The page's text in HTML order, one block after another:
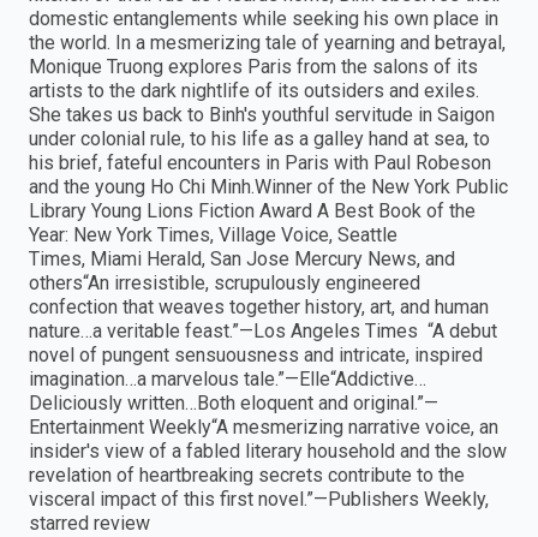
domestic entanglements while seeking his own place in
the world. In a mesmerizing tale of yearning and betrayal,
Monique Truong explores Paris from the salons of its
artists to the dark nightlife of its outsiders and exiles.
She takes us back to Binh's youthful servitude in Saigon
under colonial rule, to his life as a galley hand at sea, to
his brief, fateful encounters in Paris with Paul Robeson
and the young Ho Chi Minh.Winner of the New York Public
Library Young Lions Fiction Award A Best Book of the
Year: New York Times, Village Voice, Seattle
Times, Miami Herald, San Jose Mercury News, and
others“An irresistible, scrupulously engineered
confection that weaves together history, art, and human
nature…a veritable feast.”—Los Angeles Times “A debut
novel of pungent sensuousness and intricate, inspired
imagination…a marvelous tale.”—Elle“Addictive…
Deliciously written…Both eloquent and original.”—
Entertainment Weekly“A mesmerizing narrative voice, an
insider's view of a fabled literary household and the slow
revelation of heartbreaking secrets contribute to the
visceral impact of this first novel.”—Publishers Weekly,
starred review